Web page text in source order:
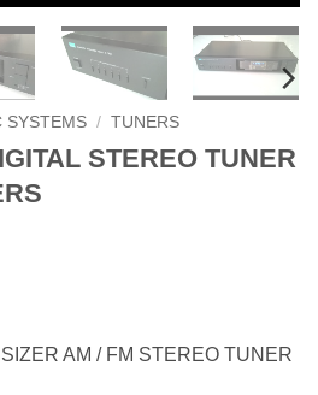
SYSTEMS / TUNERS
STEREO TUNER
AM / FM STEREO TUNER